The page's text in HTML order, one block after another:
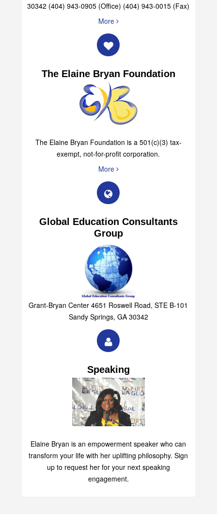
30342 (404) 943-0905 (Office) (404) 943-0015 (Fax)
More
The Elaine Bryan Foundation
The Elaine Bryan Foundation is a 501(c)(3) tax-
exempt, not-for-profit corporation.
More
Global Education Consultants
Group
Grant-Bryan Center 4651 Roswell Road, STE B-101
Sandy Springs, GA 30342
Speaking
Elaine Bryan is an empowerment speaker who can
transform your life with her uplifting philosophy. Sign
up to request her for your next speaking
engagement.